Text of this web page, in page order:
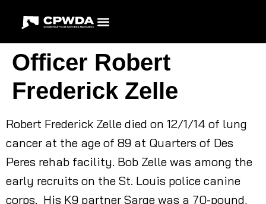
Officer Robert
Frederick Zelle
Robert Frederick Zelle died on 12/1/14 of lung
cancer at the age of 89 at Quarters of Des
Peres rehab facility. Bob Zelle was among the
early recruits on the St. Louis police canine
corps. His K9 partner Sarge was a 70-pound,